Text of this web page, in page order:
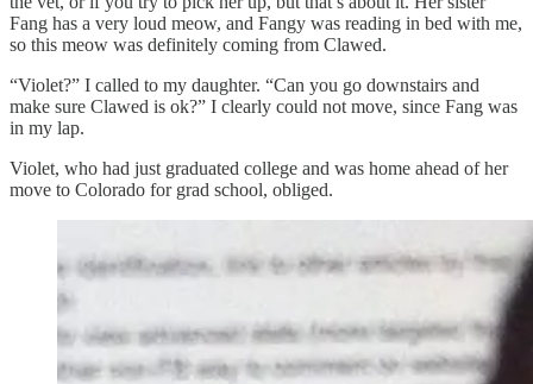
Fang has a very loud meow, and Fangy was reading in bed with me,
so this meow was definitely coming from Clawed.
“Violet?” I called to my daughter. “Can you go downstairs and
make sure Clawed is ok?” I clearly could not move, since Fang was
in my lap.
Violet, who had just graduated college and was home ahead of her
move to Colorado for grad school, obliged.